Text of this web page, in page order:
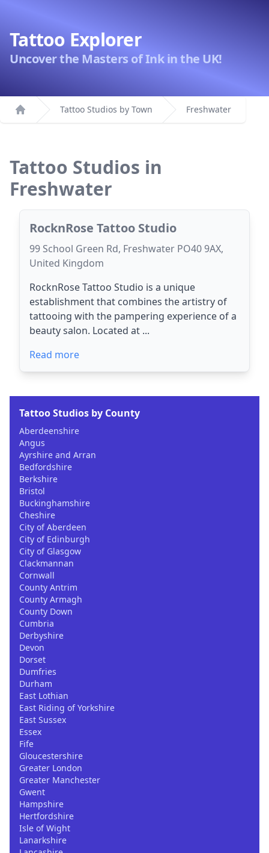
Tattoo Explorer
Uncover the Masters of Ink in the UK!
Home
Tattoo Studios by Town Freshwater
Tattoo Studios in
Freshwater
RocknRose Tattoo Studio
99 School Green Rd, Freshwater PO40 9AX,
United Kingdom
RocknRose Tattoo Studio is a unique
establishment that combines the artistry of
tattooing with the pampering experience of a
beauty salon. Located at ...
Read more
Tattoo Studios by County
Aberdeenshire
Angus
Ayrshire and Arran
Bedfordshire
Berkshire
Bristol
Buckinghamshire
Cheshire
City of Aberdeen
City of Edinburgh
City of Glasgow
Clackmannan
Cornwall
County Antrim
County Armagh
County Down
Cumbria
Derbyshire
Devon
Dorset
Dumfries
Durham
East Lothian
East Riding of Yorkshire
East Sussex
Essex
Fife
Gloucestershire
Greater London
Greater Manchester
Gwent
Hampshire
Hertfordshire
Isle of Wight
Lanarkshire